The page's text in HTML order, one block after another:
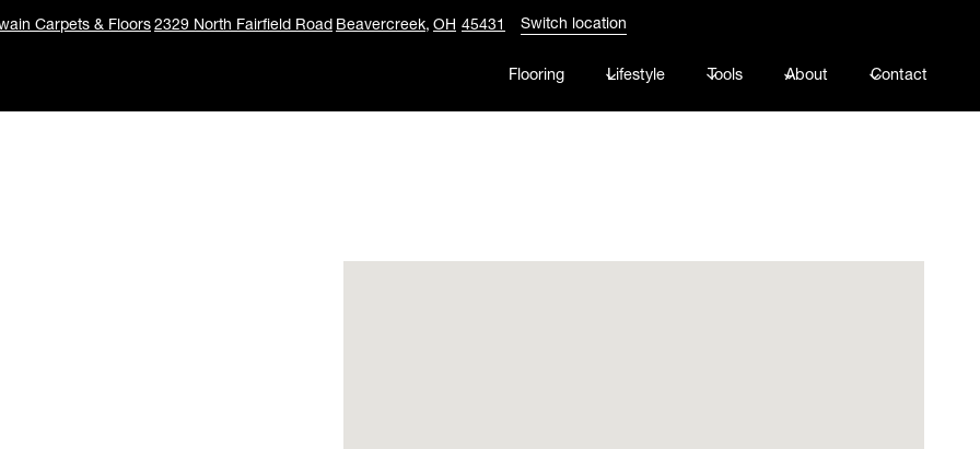
Carpets & Floors2329 North Fairfield Road Beavercreek, OH 45431 Switch location
Flooring Lifestyle Tools About Contact